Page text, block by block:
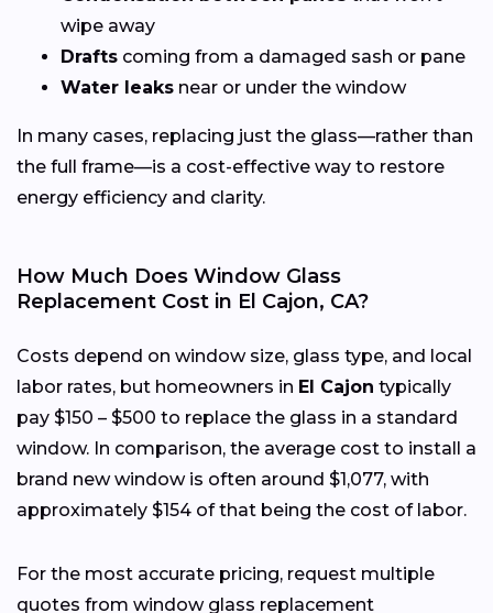
wipe away
Drafts coming from a damaged sash or pane
Water leaks near or under the window
In many cases, replacing just the glass—rather than
the full frame—is a cost-effective way to restore
energy efficiency and clarity.
How Much Does Window Glass
Replacement Cost in El Cajon, CA?
Costs depend on window size, glass type, and local
labor rates, but homeowners in El Cajon typically
pay $150 – $500 to replace the glass in a standard
window. In comparison, the average cost to install a
brand new window is often around $1,077, with
approximately $154 of that being the cost of labor.
For the most accurate pricing, request multiple
quotes from window glass replacement